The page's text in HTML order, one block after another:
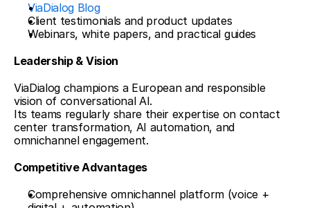
ViaDialog Blog
Client testimonials and product updates
Webinars, white papers, and practical guides
Leadership & Vision
ViaDialog champions a European and responsible
vision of conversational AI.
Its teams regularly share their expertise on contact
center transformation, AI automation, and
omnichannel engagement.
Competitive Advantages
Comprehensive omnichannel platform (voice +